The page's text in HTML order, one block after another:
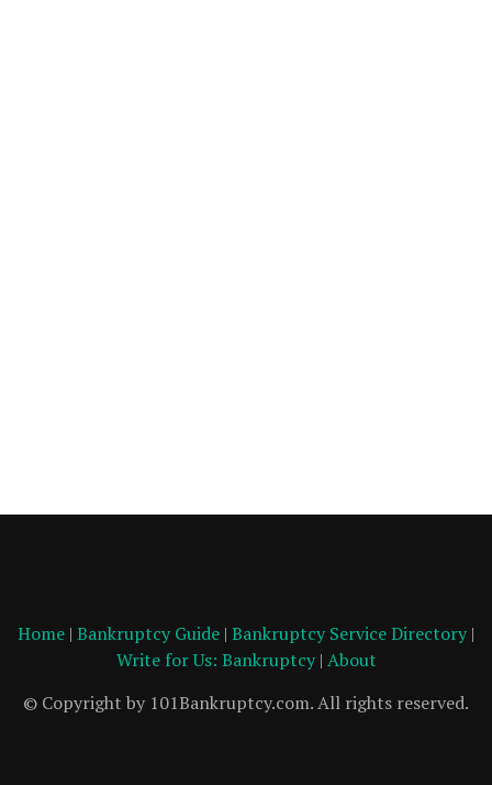
Home | Bankruptcy Guide | Bankruptcy Service Directory |
Write for Us: Bankruptcy| About
© Copyright by 101Bankruptcy.com. All rights reserved.